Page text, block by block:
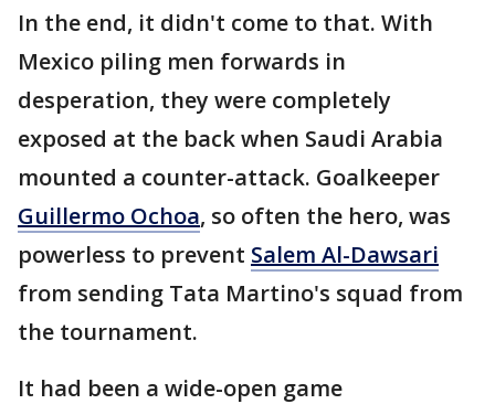
In the end, it didn't come to that. With
Mexico piling men forwards in
desperation, they were completely
exposed at the back when Saudi Arabia
mounted a counter-attack. Goalkeeper
Guillermo Ochoa, so often the hero, was
powerless to prevent Salem Al-Dawsari
from sending Tata Martino's squad from
the tournament.
It had been a wide-open game